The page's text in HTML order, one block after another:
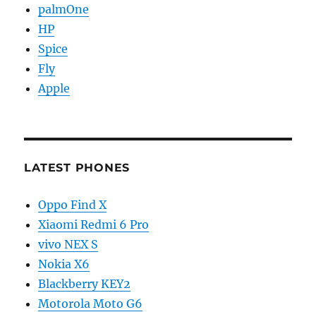
palmOne
HP
Spice
Fly
Apple
LATEST PHONES
Oppo Find X
Xiaomi Redmi 6 Pro
vivo NEX S
Nokia X6
Blackberry KEY2
Motorola Moto G6